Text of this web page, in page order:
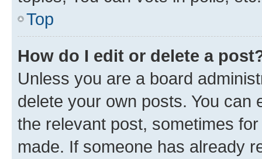
Top
How do I edit or delete a
Unless you are a board
delete your own posts. You can
the relevant post, sometimes
made. If someone has already